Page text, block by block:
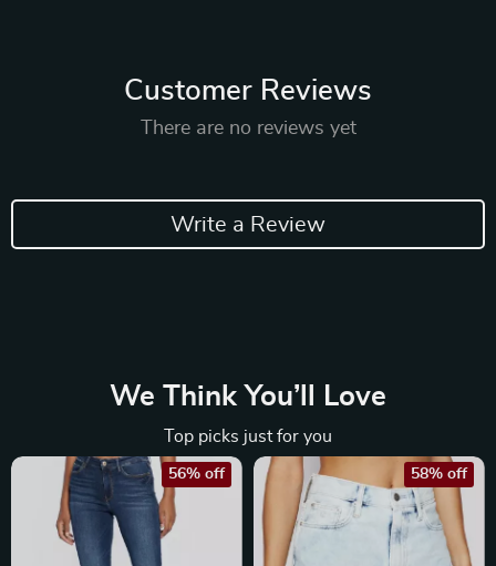
Customer Reviews
There are no reviews yet
Write a Review
We Think You’ll Love
Top picks just for you
56% off 58% off